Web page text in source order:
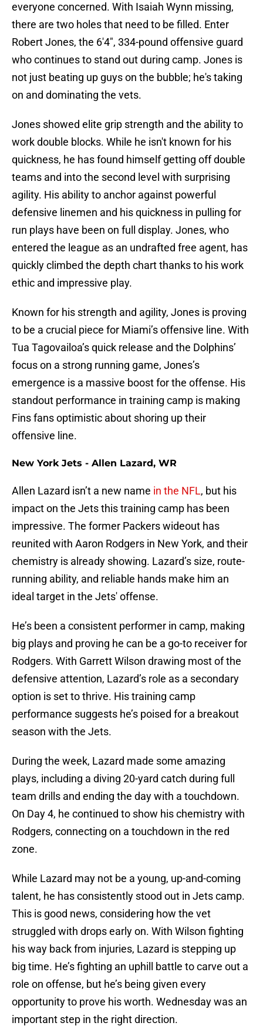
everyone concerned. With Isaiah Wynn missing,
there are two holes that need to be filled. Enter
Robert Jones, the 6'4", 334-pound offensive guard
who continues to stand out during camp. Jones is
not just beating up guys on the bubble; he's taking
on and dominating the vets.
Jones showed elite grip strength and the ability to
work double blocks. While he isn't known for his
quickness, he has found himself getting off double
teams and into the second level with surprising
agility. His ability to anchor against powerful
defensive linemen and his quickness in pulling for
run plays have been on full display. Jones, who
entered the league as an undrafted free agent, has
quickly climbed the depth chart thanks to his work
ethic and impressive play.
Known for his strength and agility, Jones is proving
to be a crucial piece for Miami’s offensive line. With
Tua Tagovailoa’s quick release and the Dolphins’
focus on a strong running game, Jones’s
emergence is a massive boost for the offense. His
standout performance in training camp is making
Fins fans optimistic about shoring up their
offensive line.
New York Jets - Allen Lazard, WR
Allen Lazard isn’t a new name in the NFL, but his
impact on the Jets this training camp has been
impressive. The former Packers wideout has
reunited with Aaron Rodgers in New York, and their
chemistry is already showing. Lazard’s size, route-
running ability, and reliable hands make him an
ideal target in the Jets' offense.
He’s been a consistent performer in camp, making
big plays and proving he can be a go-to receiver for
Rodgers. With Garrett Wilson drawing most of the
defensive attention, Lazard’s role as a secondary
option is set to thrive. His training camp
performance suggests he’s poised for a breakout
season with the Jets.
During the week, Lazard made some amazing
plays, including a diving 20-yard catch during full
team drills and ending the day with a touchdown.
On Day 4, he continued to show his chemistry with
Rodgers, connecting on a touchdown in the red
zone.
While Lazard may not be a young, up-and-coming
talent, he has consistently stood out in Jets camp.
This is good news, considering how the vet
struggled with drops early on. With Wilson fighting
his way back from injuries, Lazard is stepping up
big time. He’s fighting an uphill battle to carve out a
role on offense, but he’s being given every
opportunity to prove his worth. Wednesday was an
important step in the right direction.